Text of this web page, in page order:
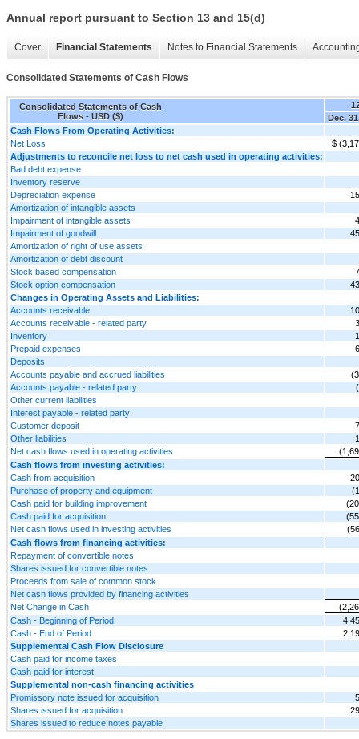
Annual report pursuant to Section 13 and 15(d)
Cover Financial Statements Notes to Financial Statements
Consolidated Statements of Cash Flows
Consolidated Statements of Cash
Flows - USD ($)
Dec.
Cash Flows From Operating Activities:
Net Loss
$
Adjustments to reconcile net loss to net cash used in operating activities:
Bad debt expense
Inventory reserve
Depreciation expense
Amortization of intangible assets
Impairment of intangible assets
Impairment of goodwill
Amortization of right of use assets
Amortization of debt discount
Stock based compensation
Stock option compensation
Changes in Operating Assets and Liabilities:
Accounts receivable
Accounts receivable - related party
Inventory
Prepaid expenses
Deposits
Accounts payable and accrued liabilities
Accounts payable - related party
Other current liabilities
Interest payable - related party
Customer deposit
Other liabilities
Net cash flows used in operating activities
Cash flows from investing activities:
Cash from acquisition
Purchase of property and equipment
Cash paid for building improvement
Cash paid for acquisition
Net cash flows used in investing activities
Cash flows from financing activities:
Repayment of convertible notes
Shares issued for convertible notes
Proceeds from sale of common stock
Net cash flows provided by financing activities
Net Change in Cash
Cash - Beginning of Period
Cash - End of Period
Supplemental Cash Flow Disclosure
Cash paid for income taxes
Cash paid for interest
Supplemental non-cash financing activities
Promissory note issued for acquisition
Shares issued for acquisition
Shares issued to reduce notes payable